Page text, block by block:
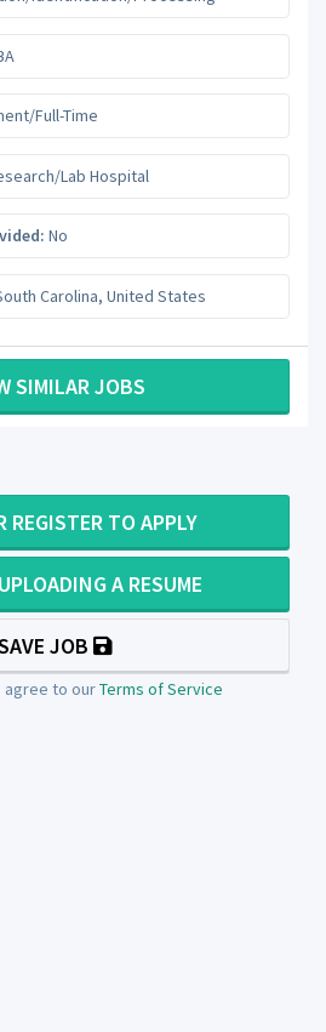
Full-Time
Lab Hospital
No
Carolina, United States
SIMILAR JOBS
REGISTER TO APPLY
A RESUME
JOB
agree to ourTerms of Service